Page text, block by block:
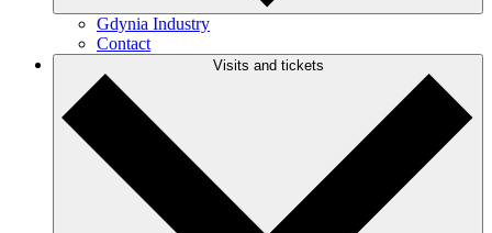
Gdynia Industry
Contact
Visits and tickets